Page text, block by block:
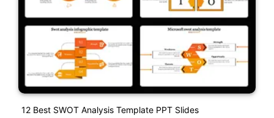
12 Best SWOT Analysis Template PPT Slides